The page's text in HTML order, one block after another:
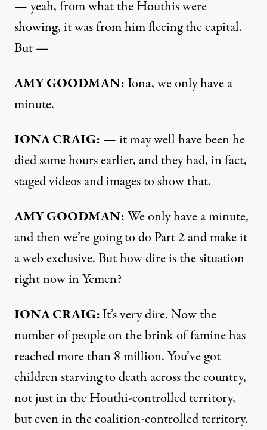
— yeah, from what the Houthis were
showing, it was from him fleeing the capital.
But —
AMY GOODMAN: Iona, we only have a
minute.
IONA CRAIG: — it may well have been he
died some hours earlier, and they had, in fact,
staged videos and images to show that.
AMY GOODMAN:We only have a minute,
and then we’re going to do Part 2 and make it
a web exclusive. But how dire is the situation
right now in Yemen?
IONA CRAIG:It’s very dire. Now the
number of people on the brink of famine has
reached more than 8 million. You’ve got
children starving to death across the country,
not just in the Houthi-controlled territory,
but even in the coalition-controlled territory.